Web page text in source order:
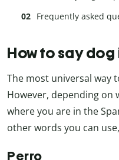
Frequently asked
How to say dog
The most universal way
However, depending on
where you are in the
other words you can
Perro